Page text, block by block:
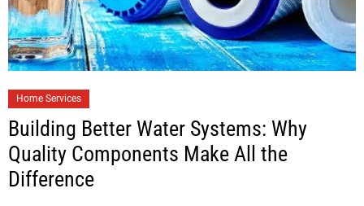
Home Services
Building Better Water Systems: Why
Quality Components Make All the
Difference